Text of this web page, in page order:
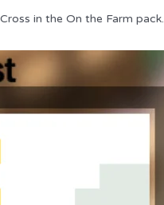
in the On the Farm pack.